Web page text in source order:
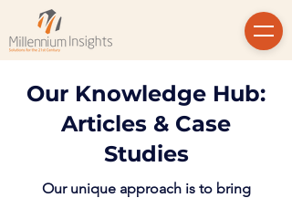
Our Knowledge Hub:
Articles & Case
Studies
Our unique approach is to bring